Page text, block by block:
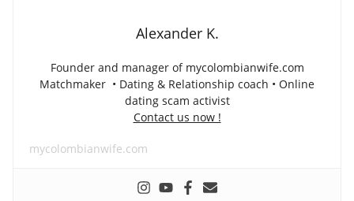
Alexander K.
Founder and manager of mycolombianwife.com
Matchmaker • Dating & Relationship coach • Online
dating scam activist
Contact us now !
mycolombianwife.com